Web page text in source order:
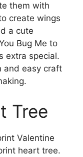
them with
create wings
a cute
Bug Me to
extra special.
and easy craft
Tree
Valentine
heart tree.